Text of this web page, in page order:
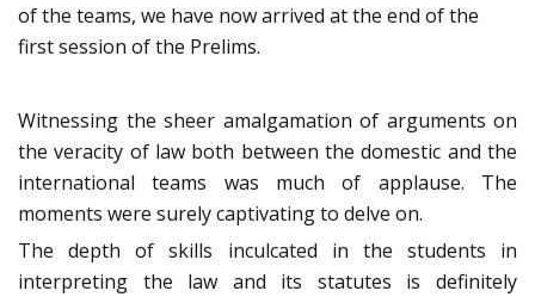
of the teams, we have now arrived at the end of the
first session of the Prelims.
Witnessing the sheer amalgamation of arguments on
the veracity of law both between the domestic and the
international teams was much of applause. The
moments were surely captivating to delve on.
The depth of skills inculcated in the students in
interpreting the law and its statutes is definitely